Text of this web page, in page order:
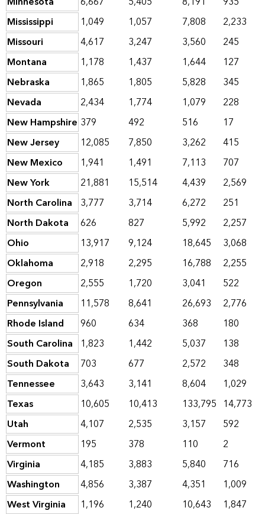
Mississippi
1,049 1,057 7,808
2,233
Missouri
4,617 3,247 3,560
245
Montana
1,178 1,437 1,644
127
Nebraska
1,865 1,805 5,828
345
Nevada
2,434 1,774 1,079
228
New Hampshire 379 492 516
17
New Jersey
12,085 7,850 3,262
415
New Mexico
1,941 1,491 7,113
707
New York
21,881 15,514 4,439
2,569
North Carolina 3,777 3,714 6,272
251
North Dakota
626 827 5,992
2,257
Ohio
13,917 9,124 18,645
3,068
Oklahoma
2,918 2,295 16,788
2,255
Oregon
2,555 1,720 3,041
522
Pennsylvania
11,578 8,641 26,693
2,776
Rhode Island
960 634 368
180
South Carolina 1,823 1,442 5,037
138
South Dakota
703 677 2,572
348
Tennessee
3,643 3,141 8,604
1,029
Texas
10,605 10,413 133,795 14,773
Utah
4,107 2,535 3,157
592
Vermont
195 378 110
2
Virginia
4,185 3,883 5,840
716
Washington
4,856 3,387 4,351
1,009
West Virginia
1,196 1,240 10,643
1,847